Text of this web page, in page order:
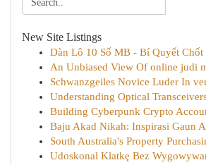
New Site Listings
Dàn Lô 10 Số MB - Bí Quyết
An Unbiased View Of online judi
Schwanzgeiles Novice Luder In
Understanding Optical
Building Cyberpunk Crypto
Baju Akad Nikah: Inspirasi Gaun
South Australia's Property
Udoskonal Klatkę Bez